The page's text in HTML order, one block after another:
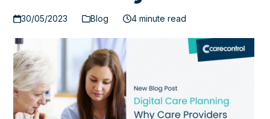
30/05/2023 Blog 4 minute read